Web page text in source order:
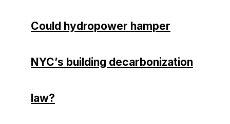
Could hydropower hamper
NYC’s building decarbonization
law?